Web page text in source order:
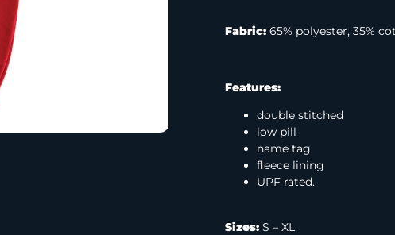
Fabric: 65% polyester, 35%
Features:
double stitched
low pill
name tag
fleece lining
UPF rated.
Sizes: S – XL